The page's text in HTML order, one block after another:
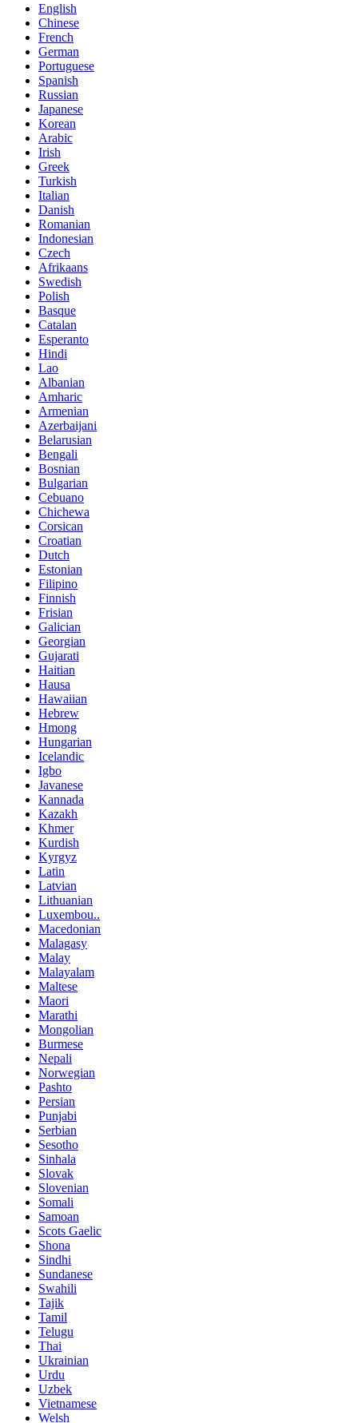
English
Chinese
French
German
Portuguese
Spanish
Russian
Japanese
Korean
Arabic
Irish
Greek
Turkish
Italian
Danish
Romanian
Indonesian
Czech
Afrikaans
Swedish
Polish
Basque
Catalan
Esperanto
Hindi
Lao
Albanian
Amharic
Armenian
Azerbaijani
Belarusian
Bengali
Bosnian
Bulgarian
Cebuano
Chichewa
Corsican
Croatian
Dutch
Estonian
Filipino
Finnish
Frisian
Galician
Georgian
Gujarati
Haitian
Hausa
Hawaiian
Hebrew
Hmong
Hungarian
Icelandic
Igbo
Javanese
Kannada
Kazakh
Khmer
Kurdish
Kyrgyz
Latin
Latvian
Lithuanian
Luxembou..
Macedonian
Malagasy
Malay
Malayalam
Maltese
Maori
Marathi
Mongolian
Burmese
Nepali
Norwegian
Pashto
Persian
Punjabi
Serbian
Sesotho
Sinhala
Slovak
Slovenian
Somali
Samoan
Scots Gaelic
Shona
Sindhi
Sundanese
Swahili
Tajik
Tamil
Telugu
Thai
Ukrainian
Urdu
Uzbek
Vietnamese
Welsh